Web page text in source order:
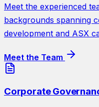
Meet the experienced
backgrounds spanning
development and ASX
Meet the Team
Corporate